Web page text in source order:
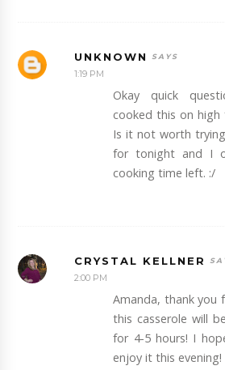
UNKNOWN
1:19 PM
Okay quick
cooked this on high
Is it not worth
for tonight and I
cooking time left. :/
CRYSTAL KELLNER
2:00 PM
Amanda, thank you
this casserole will
for 4-5 hours! I
enjoy it this evening!